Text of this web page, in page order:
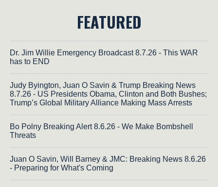
FEATURED
Dr. Jim Willie Emergency Broadcast 8.7.26 - This WAR
has to END
Judy Byington, Juan O Savin & Trump Breaking News
8.7.26 - US Presidents Obama, Clinton and Both Bushes;
Trump’s Global Military Alliance Making Mass Arrests
Bo Polny Breaking Alert 8.6.26 - We Make Bombshell
Threats
Juan O Savin, Will Barney & JMC: Breaking News 8.6.26
- Preparing for What's Coming